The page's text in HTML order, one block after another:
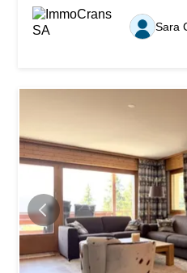
closets, as well as a
two bunk beds,
a spacious sunroom with
offering a perfect place to
unobstructed, panoramic
valley. Ideally located less
Sierre–Montana funicular
quick and convenient access
Sara